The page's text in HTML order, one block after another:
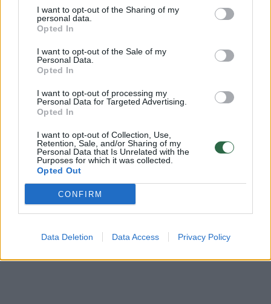
I want to opt-out of the Sharing of my
personal data.
Opted In
I want to opt-out of the Sale of my
Personal Data.
Opted In
I want to opt-out of processing my
Personal Data for Targeted Advertising.
Opted In
I want to opt-out of Collection, Use,
Retention, Sale, and/or Sharing of my
Personal Data that Is Unrelated with the
Purposes for which it was collected.
Opted Out
CONFIRM
Data Deletion Data Access Privacy Policy